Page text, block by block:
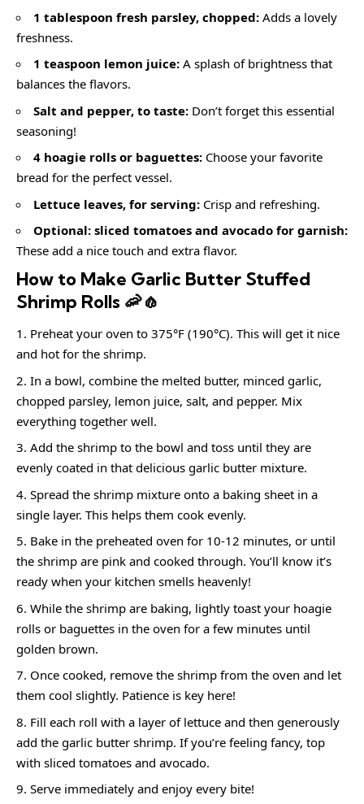
1 tablespoon fresh parsley, chopped: Adds a lovely
freshness.
1 teaspoon lemon juice: A splash of brightness that
balances the flavors.
Salt and pepper, to taste: Don’t forget this essential
seasoning!
4 hoagie rolls or baguettes: Choose your favorite
bread for the perfect vessel.
Lettuce leaves, for serving: Crisp and refreshing.
Optional: sliced tomatoes and avocado for garnish:
These add a nice touch and extra flavor.
How to Make Garlic Butter Stuffed
Shrimp Rolls 🦐🧄
Preheat your oven to 375°F (190°C). This will get it nice
and hot for the shrimp.
In a bowl, combine the melted butter, minced garlic,
chopped parsley, lemon juice, salt, and pepper. Mix
everything together well.
Add the shrimp to the bowl and toss until they are
evenly coated in that delicious garlic butter mixture.
Spread the shrimp mixture onto a baking sheet in a
single layer. This helps them cook evenly.
Bake in the preheated oven for 10-12 minutes, or until
the shrimp are pink and cooked through. You’ll know it’s
ready when your kitchen smells heavenly!
While the shrimp are baking, lightly toast your hoagie
rolls or baguettes in the oven for a few minutes until
golden brown.
Once cooked, remove the shrimp from the oven and let
them cool slightly. Patience is key here!
Fill each roll with a layer of lettuce and then generously
add the garlic butter shrimp. If you’re feeling fancy, top
with sliced tomatoes and avocado.
Serve immediately and enjoy every bite!